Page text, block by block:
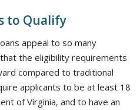
to Qualify
appeal to so many
the eligibility requirements
compared to traditional
applicants to be at least 18
of Virginia, and to have an